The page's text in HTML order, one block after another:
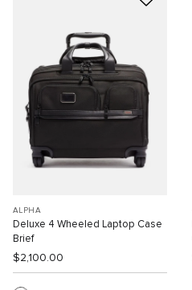
ALPHA
Deluxe 4 Wheeled Laptop Case
Brief
$2,100.00